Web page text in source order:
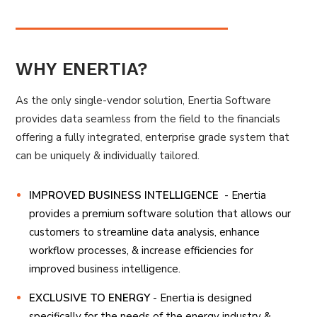
WHY ENERTIA?
As the only single-vendor solution, Enertia Software
provides data seamless from the field to the financials
offering a fully integrated, enterprise grade system that
can be uniquely & individually tailored.
IMPROVED BUSINESS INTELLIGENCE - Enertia
provides a premium software solution that allows our
customers to streamline data analysis, enhance
workflow processes, & increase efficiencies for
improved business intelligence.
EXCLUSIVE TO ENERGY- Enertia is designed